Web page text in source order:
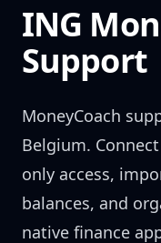
ING
Support
MoneyCoach
Belgium.
only access,
balances, and
native finance